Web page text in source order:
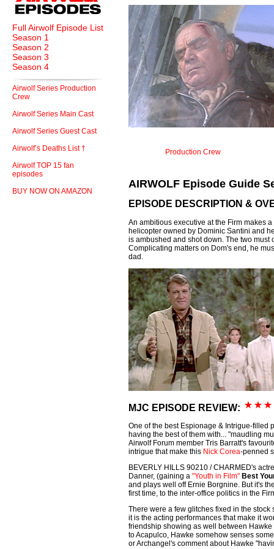
Full Airwolf Episode List
Season 1
Season 2
Season 3
Season 4
Airwolf Series Production
Crew
Airwolf Series Main Cast
Airwolf Series Guest Cast
Airwolf’s Deaths List †
Airwolf TOP 15 fan
episodes
BUY NOW ON AMAZON
Production Crew
AIRWOLF Episode Guide
EPISODE DESCRIPTION &
An ambitious executive at the Firm makes
helicopter owned by Dominic Santini and
is ambushed and shot down. The two
Complicating matters on Dom's end, he
dad.
MJC EPISODE REVIEW:
One of the best Espionage & Intrigue-filled
having the best of them with... "maudling
Airwolf Forum member Tris Barratt's
intrigue that make this Nick Corea-penned
BEVERLY HILLS 90210 / CHARMED's
Danner, (gaining a "Youth in Film" Best
and plays well off Ernie Borgnine. But it's
first time, to the inter-office politics in the
There were a few glitches fixed in the
it is the acting performances that make it
friendship showing as well between
to Acapulco, Hawke somehow senses
or Archangel's comment about Hawke